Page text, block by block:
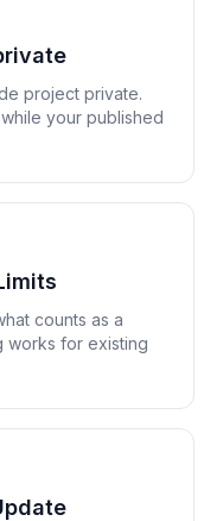
project private.
your published
counts as a
works for existing